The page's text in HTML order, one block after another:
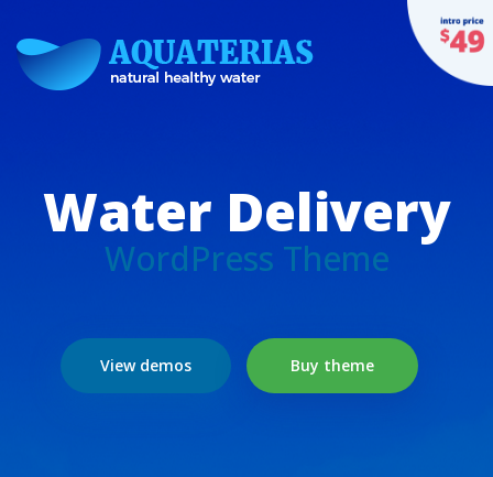
Water Delivery
WordPress Theme
View demos Buy theme